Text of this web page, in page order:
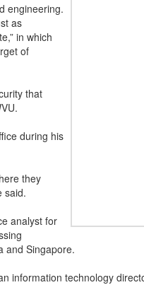
engineering.
as
in which
of
that
during his
they
said.
analyst for
and Singapore.
information technology